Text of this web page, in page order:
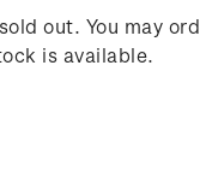
out. You may
is available.